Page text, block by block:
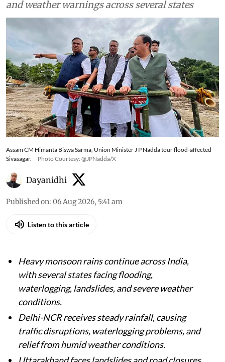
Daily weather tracker:
Monsoon fury continues;
Delhi among several states
likely to receive heavy
rainfall, alerts issued
Monsoon fury sweeps India; heavy rainfall
triggers flood alerts, waterlogging, landslides
and weather warnings across several states
Assam CM Himanta Biswa Sarma, Union Minister J P Nadda tour flood-affected
Sivasagar.
Photo Courtesy: @JPNadda/X
Dayanidhi
Published on:06 Aug 2026, 5:41 am
Listen to this article